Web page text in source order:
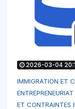
2026-03-04
IMMIGRATION ET
ET CONTRAINTES